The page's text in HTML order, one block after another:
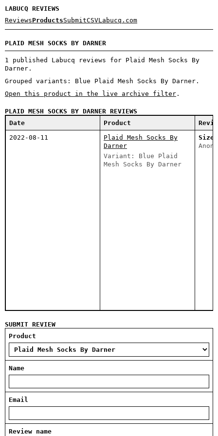
LABUCQ REVIEWS
ReviewsProductsSubmitCSVLabucq.com
PLAID MESH SOCKS BY DARNER
1 published Labucq reviews for Plaid Mesh Socks By
Darner.
Grouped variants: Blue Plaid Mesh Socks By Darner.
Open this product in the live archive filter .
PLAID MESH SOCKS BY DARNER REVIEWS
Date
Product
2022-08-11
Plaid Mesh Socks By
Darner
Variant: Blue Plaid
Mesh Socks By Darner
Size
SUBMIT REVIEW
Product
Name
Email
Review name